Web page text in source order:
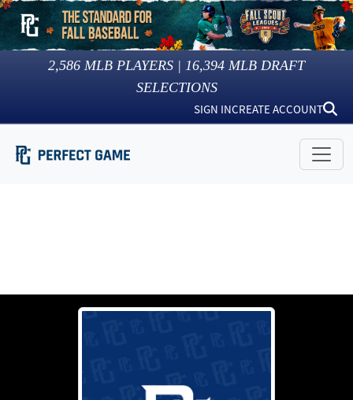
2,586 MLB PLAYERS | 16,394 MLB DRAFT
SELECTIONS
SIGN INCREATE ACCOUNT